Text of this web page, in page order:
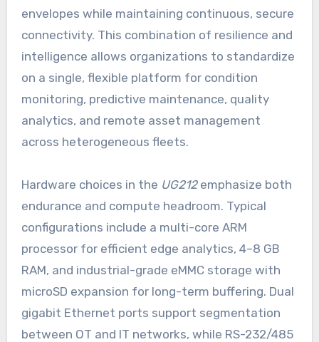
envelopes while maintaining continuous, secure
connectivity. This combination of resilience and
intelligence allows organizations to standardize
on a single, flexible platform for condition
monitoring, predictive maintenance, quality
analytics, and remote asset management
across heterogeneous fleets.
Hardware choices in the UG212emphasize both
endurance and compute headroom. Typical
configurations include a multi-core ARM
processor for efficient edge analytics, 4–8 GB
RAM, and industrial-grade eMMC storage with
microSD expansion for long-term buffering. Dual
gigabit Ethernet ports support segmentation
between OT and IT networks, while RS-232/485